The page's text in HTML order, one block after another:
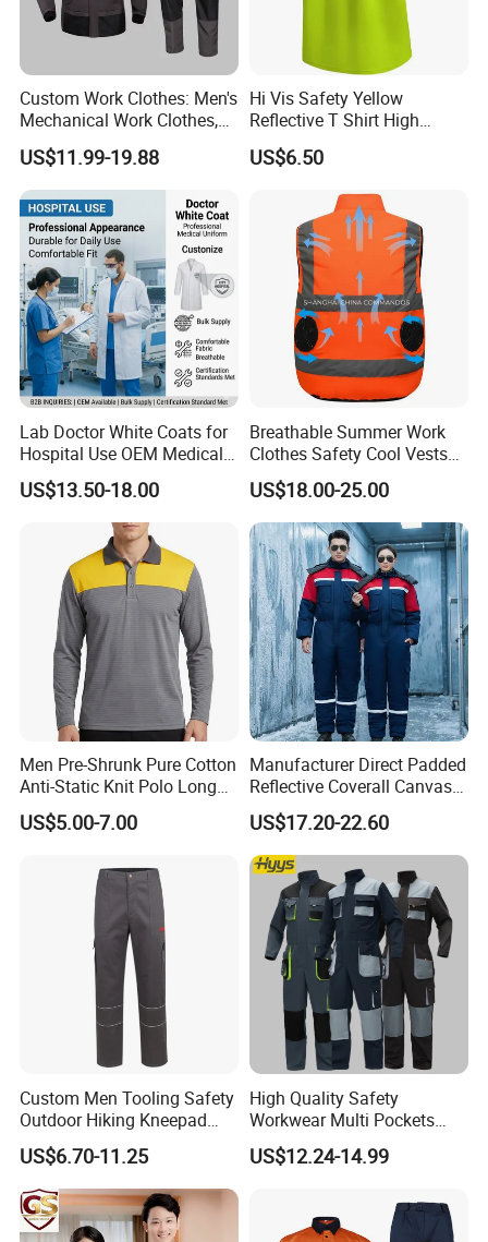
Custom Work Clothes: Men's
Mechanical Work Clothes,
Jackets, Pants, Construction
Safety Work Clothes,
Uniform Sets Clothing
US$11.99-19.88
Hi Vis Safety Yellow
Reflective T Shirt High
Visibility Reflective Safety T-
Shirt
US$6.50
Lab Doctor White Coats for
Hospital Use OEM Medical
Uniform Manufacturer Bulk
Supply
US$13.50-18.00
Breathable Summer Work
Clothes Safety Cool Vests
Outdoor Workwear Uniform
Cooling Vest with Fans
US$18.00-25.00
Men Pre-Shrunk Pure Cotton
Anti-Static Knit Polo Long
Sleeve Industrial Site Work
Top
US$5.00-7.00
Manufacturer Direct Padded
Reflective Coverall Canvas
Fabric 250GSM Cold
Storage Logo Printing Bulk
Wear Resistant
US$17.20-22.60
Custom Men Tooling Safety
Outdoor Hiking Kneepad
Dungarees Workwear Tool
Hunting Waterproof Multi
Pockets Trousers Uniform
Tactical Track Cargo Work
Pants
US$6.70-11.25
High Quality Safety
Workwear Multi Pockets
Work Clothes Men Coveralls
US$12.24-14.99